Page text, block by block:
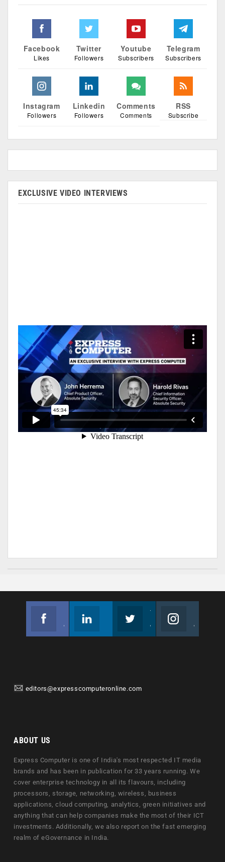
Facebook
Likes
Twitter
Followers
Youtube
Subscribers
Telegram
Subscribers
Instagram
Followers
Linkedin
Followers
Comments
Comments
RSS
Subscribe
EXCLUSIVE VIDEO INTERVIEWS
editors@expresscomputeronline.com
ABOUT US
Express Computer is one of India's most respected IT media
brands and has been in publication for 33 years running. We
cover enterprise technology in all its flavours, including
processors, storage, networking, wireless, business
applications, cloud computing, analytics, green initiatives and
anything that can help companies make the most of their ICT
investments. Additionally, we also report on the fast emerging
realm of eGovernance in India.